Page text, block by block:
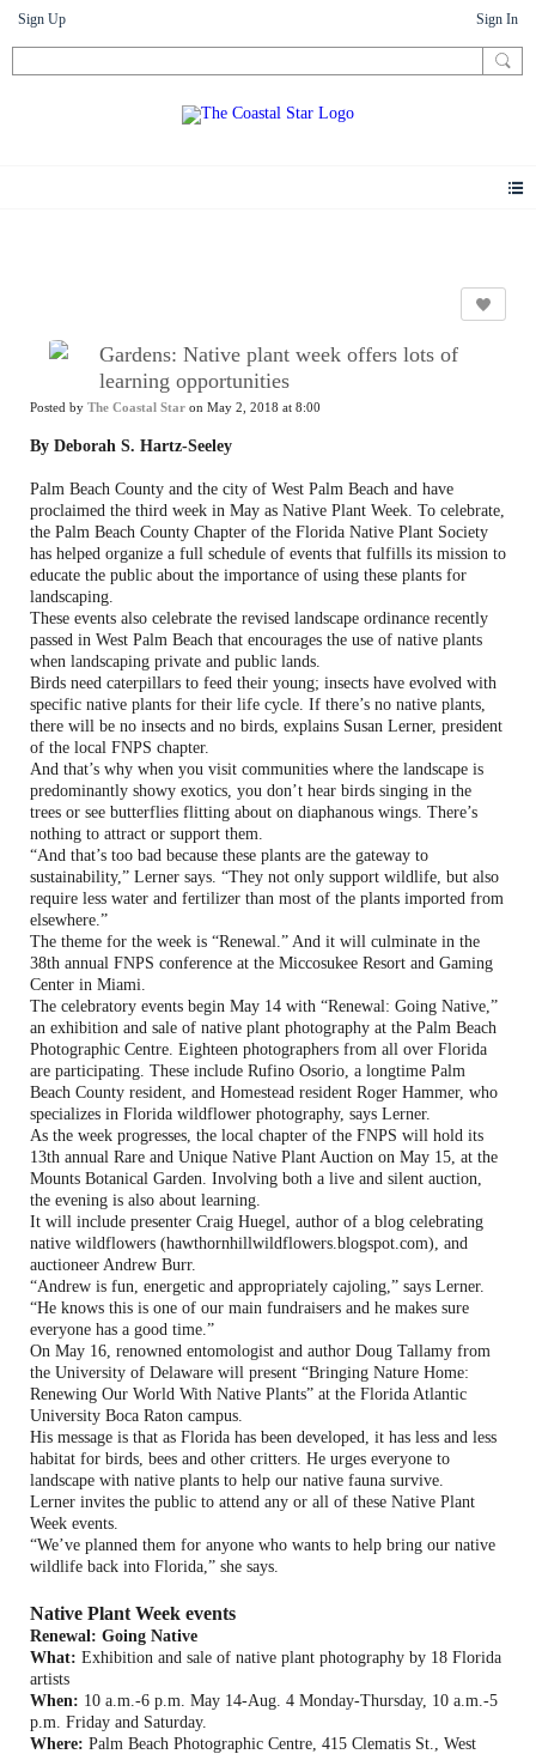
Sign Up Sign In
Gardens: Native plant week offers lots of
learning opportunities
Posted by The Coastal Star on May 2, 2018 at 8:00
By Deborah S. Hartz-Seeley
Palm Beach County and the city of West Palm Beach and have
proclaimed the third week in May as Native Plant Week. To celebrate,
the Palm Beach County Chapter of the Florida Native Plant Society
has helped organize a full schedule of events that fulfills its mission to
educate the public about the importance of using these plants for
landscaping.
These events also celebrate the revised landscape ordinance recently
passed in West Palm Beach that encourages the use of native plants
when landscaping private and public lands.
Birds need caterpillars to feed their young; insects have evolved with
specific native plants for their life cycle. If there’s no native plants,
there will be no insects and no birds, explains Susan Lerner, president
of the local FNPS chapter.
And that’s why when you visit communities where the landscape is
predominantly showy exotics, you don’t hear birds singing in the
trees or see butterflies flitting about on diaphanous wings. There’s
nothing to attract or support them.
“And that’s too bad because these plants are the gateway to
sustainability,” Lerner says. “They not only support wildlife, but also
require less water and fertilizer than most of the plants imported from
elsewhere.”
The theme for the week is “Renewal.” And it will culminate in the
38th annual FNPS conference at the Miccosukee Resort and Gaming
Center in Miami.
The celebratory events begin May 14 with “Renewal: Going Native,”
an exhibition and sale of native plant photography at the Palm Beach
Photographic Centre. Eighteen photographers from all over Florida
are participating. These include Rufino Osorio, a longtime Palm
Beach County resident, and Homestead resident Roger Hammer, who
specializes in Florida wildflower photography, says Lerner.
As the week progresses, the local chapter of the FNPS will hold its
13th annual Rare and Unique Native Plant Auction on May 15, at the
Mounts Botanical Garden. Involving both a live and silent auction,
the evening is also about learning.
It will include presenter Craig Huegel, author of a blog celebrating
native wildflowers (hawthornhillwildflowers.blogspot.com), and
auctioneer Andrew Burr.
“Andrew is fun, energetic and appropriately cajoling,” says Lerner.
“He knows this is one of our main fundraisers and he makes sure
everyone has a good time.”
On May 16, renowned entomologist and author Doug Tallamy from
the University of Delaware will present “Bringing Nature Home:
Renewing Our World With Native Plants” at the Florida Atlantic
University Boca Raton campus.
His message is that as Florida has been developed, it has less and less
habitat for birds, bees and other critters. He urges everyone to
landscape with native plants to help our native fauna survive.
Lerner invites the public to attend any or all of these Native Plant
Week events.
“We’ve planned them for anyone who wants to help bring our native
wildlife back into Florida,” she says.
Native Plant Week events
Renewal: Going Native
What: Exhibition and sale of native plant photography by 18 Florida
artists
When: 10 a.m.-6 p.m. May 14-Aug. 4 Monday-Thursday, 10 a.m.-5
p.m. Friday and Saturday.
Where: Palm Beach Photographic Centre, 415 Clematis St., West